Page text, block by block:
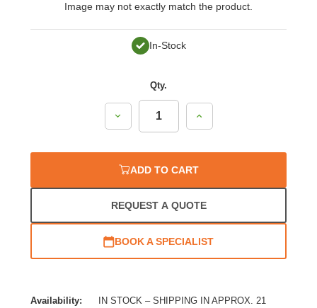
Image may not exactly match the product.
In-Stock
Qty.
Decrease
Quantity:
Increase
Quantity:
ADD TO CART
REQUEST A QUOTE
BOOK A SPECIALIST
Availability:
IN STOCK – SHIPPING IN APPROX. 21